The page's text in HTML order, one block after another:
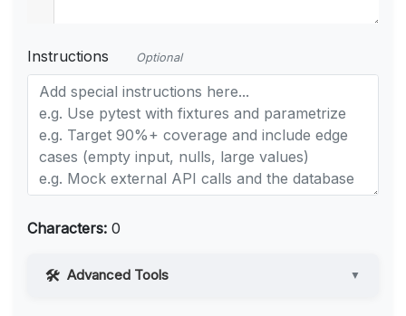
Instructions Optional
Characters: 0
Advanced Tools ▼